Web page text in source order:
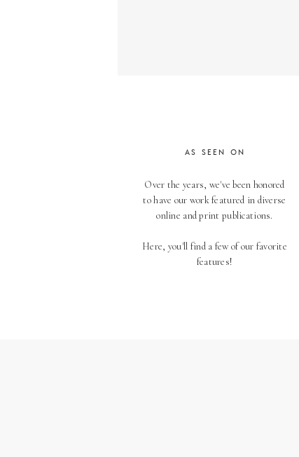
Over the years, we've been honored
to have our work featured in diverse
online and print publications.
Here, you'll find a few of our favorite
features!
AS SEEN ON